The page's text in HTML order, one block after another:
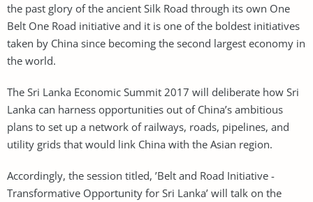
the past glory of the ancient Silk Road through its own One
Belt One Road initiative and it is one of the boldest initiatives
taken by China since becoming the second largest economy in
the world.
The Sri Lanka Economic Summit 2017 will deliberate how Sri
Lanka can harness opportunities out of China’s ambitious
plans to set up a network of railways, roads, pipelines, and
utility grids that would link China with the Asian region.
Accordingly, the session titled, ’Belt and Road Initiative -
Transformative Opportunity for Sri Lanka’ will talk on the